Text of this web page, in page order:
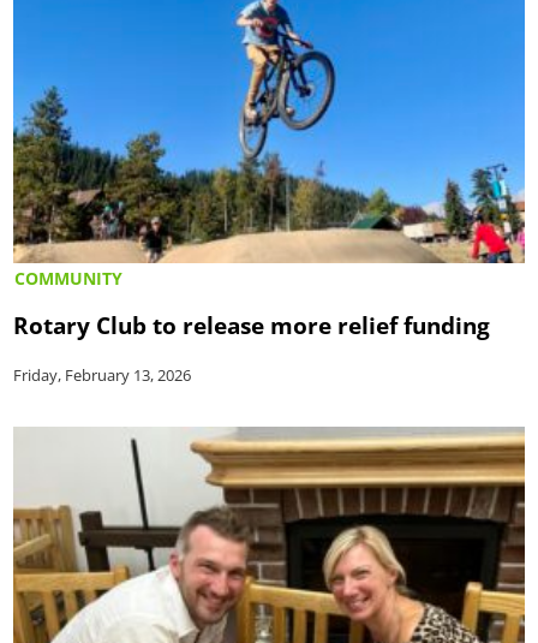
COMMUNITY
Rotary Club to release more relief funding
Friday, February 13, 2026